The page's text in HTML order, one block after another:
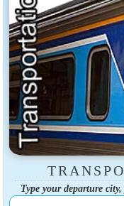
Type your departure